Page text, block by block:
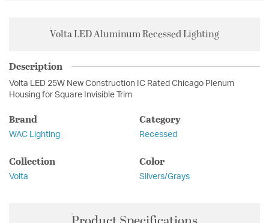
Volta LED Aluminum Recessed Lighting
Description
Volta LED 25W New Construction IC Rated Chicago Plenum
Housing for Square Invisible Trim
Brand
WAC Lighting
Category
Recessed
Collection
Volta
Color
Silvers/Grays